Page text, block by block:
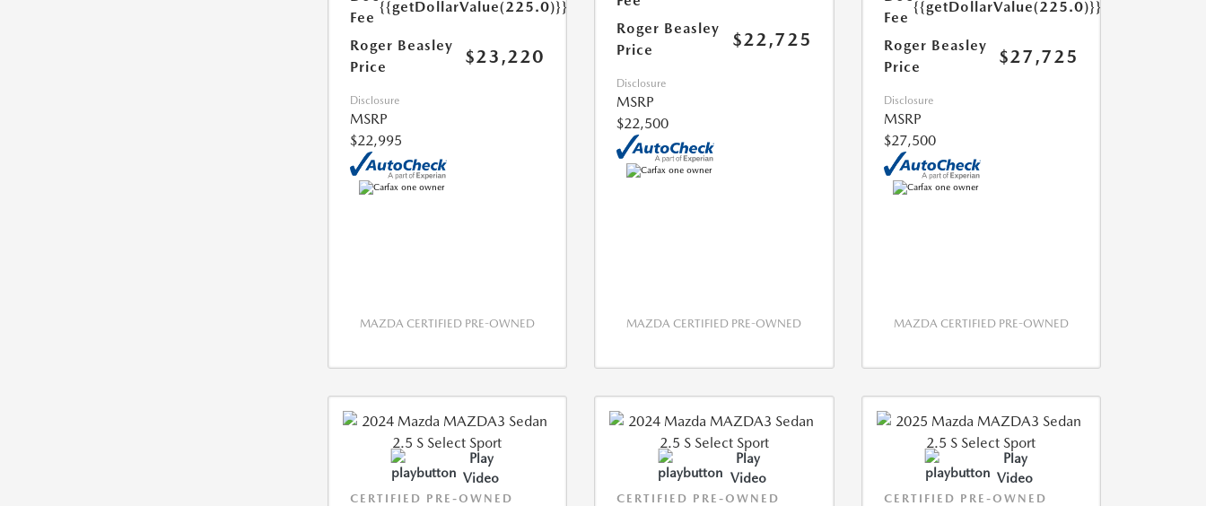
Fee
{{getDollarValue(225.0)}}
Roger Beasley
Price
$23,220
Disclosure
MSRP
$22,995
MAZDA CERTIFIED PRE-OWNED
Roger Beasley
Price
$22,725
Disclosure
MSRP
$22,500
MAZDA CERTIFIED PRE-OWNED
Fee
{{getDollarValue(225.0)}}
Roger Beasley
Price
$27,725
Disclosure
MSRP
$27,500
MAZDA CERTIFIED PRE-OWNED
Play
Video
CERTIFIED PRE-OWNED
Play
Video
CERTIFIED PRE-OWNED
Play
Video
CERTIFIED PRE-OWNED